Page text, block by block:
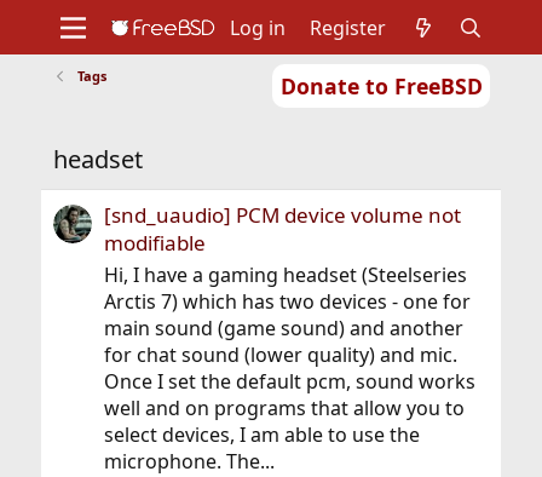
Donate to FreeBSD
Support
Foundation
Log in Register
Tags
headset
[snd_uaudio] PCM device volume not
modifiable
Hi, I have a gaming headset (Steelseries
Arctis 7) which has two devices - one for
main sound (game sound) and another
for chat sound (lower quality) and mic.
Once I set the default pcm, sound works
well and on programs that allow you to
select devices, I am able to use the
microphone. The...